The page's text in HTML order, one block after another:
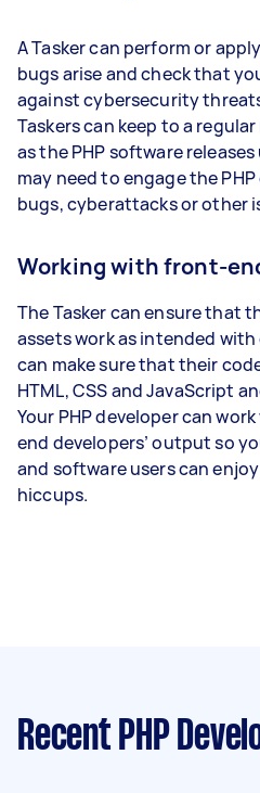
A Tasker can perform or
bugs arise and check that
against cybersecurity
Taskers can keep to a
as the PHP software
may need to engage the
bugs, cyberattacks or other
Working with front-
The Tasker can ensure that
assets work as intended
can make sure that their
HTML, CSS and JavaScript
Your PHP developer can
end developers’ output so
and software users can
hiccups.
Recent PHP